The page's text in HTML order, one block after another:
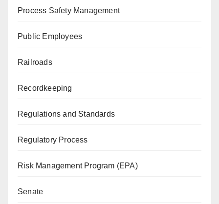
Process Safety Management
Public Employees
Railroads
Recordkeeping
Regulations and Standards
Regulatory Process
Risk Management Program (EPA)
Senate